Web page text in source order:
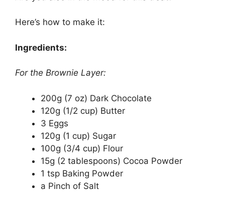
Here’s how to make it:
Ingredients:
For the Brownie Layer:
200g (7 oz) Dark Chocolate
120g (1/2 cup) Butter
3 Eggs
120g (1 cup) Sugar
100g (3/4 cup) Flour
15g (2 tablespoons) Cocoa Powder
1 tsp Baking Powder
a Pinch of Salt